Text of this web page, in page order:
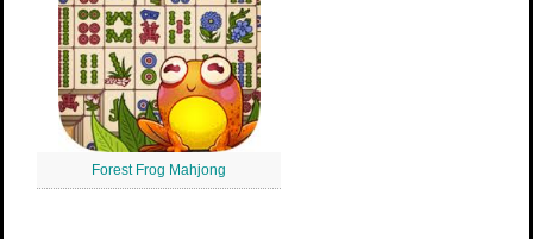
Forest Frog Mahjong